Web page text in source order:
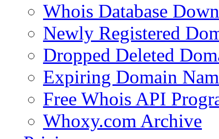
Whois Database
Newly Registered
Dropped Deleted
Expiring Domain
Free Whois API
Whoxy.com Archive